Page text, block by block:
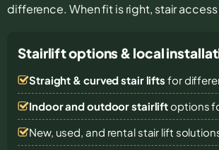
difference. When fit is right, stair
Stairlift options & local
Straight & curved stair lifts for
Indoor and outdoor stairliftoptions
New, used, and rental stair lift